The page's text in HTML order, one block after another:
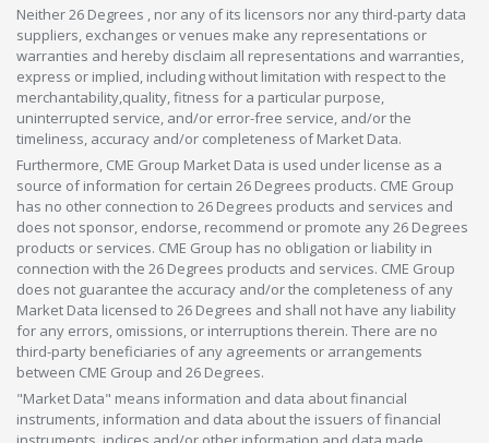
Neither 26 Degrees , nor any of its licensors nor any third-party data
suppliers, exchanges or venues make any representations or
warranties and hereby disclaim all representations and warranties,
express or implied, including without limitation with respect to the
merchantability,quality, fitness for a particular purpose,
uninterrupted service, and/or error-free service, and/or the
timeliness, accuracy and/or completeness of Market Data.
Furthermore, CME Group Market Data is used under license as a
source of information for certain 26 Degrees products. CME Group
has no other connection to 26 Degrees products and services and
does not sponsor, endorse, recommend or promote any 26 Degrees
products or services. CME Group has no obligation or liability in
connection with the 26 Degrees products and services. CME Group
does not guarantee the accuracy and/or the completeness of any
Market Data licensed to 26 Degrees and shall not have any liability
for any errors, omissions, or interruptions therein. There are no
third-party beneficiaries of any agreements or arrangements
between CME Group and 26 Degrees.
"Market Data" means information and data about financial
instruments, information and data about the issuers of financial